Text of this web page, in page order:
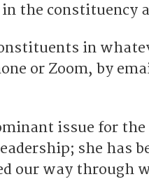
the constituency
in
or Zoom, by
issue for
she has
our way through